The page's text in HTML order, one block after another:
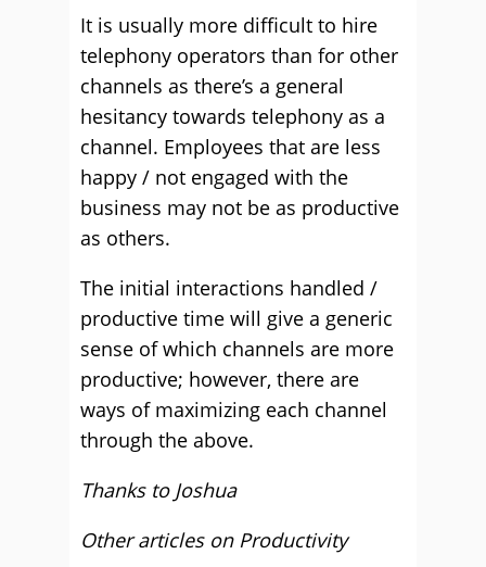
It is usually more difficult to hire
telephony operators than for other
channels as there’s a general
hesitancy towards telephony as a
channel. Employees that are less
happy / not engaged with the
business may not be as productive
as others.
The initial interactions handled /
productive time will give a generic
sense of which channels are more
productive; however, there are
ways of maximizing each channel
through the above.
Thanks to Joshua
Other articles on Productivity